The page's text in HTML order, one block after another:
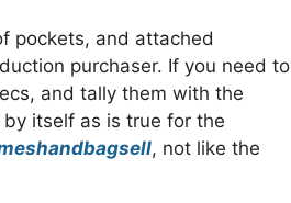
pockets, and attached
purchaser. If you need to
and tally them with the
itself as is true for the
, not like the